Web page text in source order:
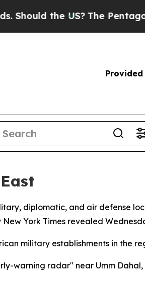
the US?The Pentagon Is
Provided
diplomatic, and air defense
York Times revealed
military establishments in the
warning radar" near Umm